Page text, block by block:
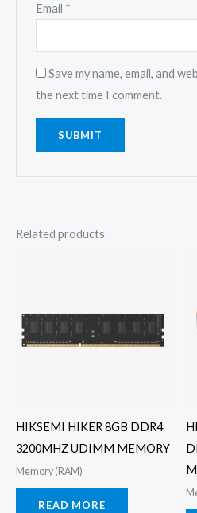
Email *
Save my name, email, and
the next time I comment.
Related products
HIKSEMI HIKER 8GB DDR4
3200MHZ UDIMM MEMORY
Memory (RAM)
READ MORE